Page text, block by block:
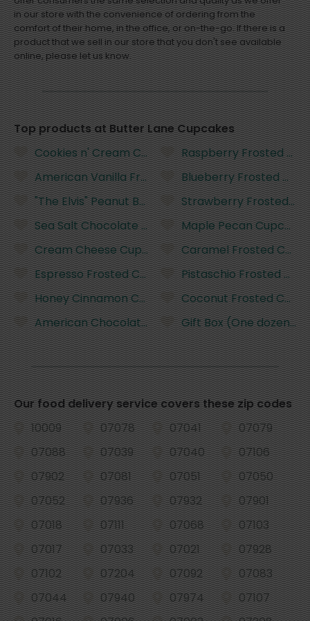
in our store with the convenience of ordering from the
comfort of their home, in the office, or on-the-go. If there is a
product that we sell in our store that you don't see available
online, please let us know.
Top products at Butter Lane Cupcakes
Cookies n' Cream Cupcake
American Vanilla Frosted Cupcake
"The Elvis" Peanut Butter Cupcake
Sea Salt Chocolate Cupcake
Cream Cheese Cupcake
Espresso Frosted Cupcake
Honey Cinnamon Cupcake
American Chocolate Frosted Cupcake
Raspberry Frosted
Blueberry Frosted
Strawberry Frosted
Maple Pecan Cupcake
Caramel Frosted
Pistaschio Frosted
Coconut Frosted
Gift Box (One dozen
Our food delivery service covers these zip codes
10009
07078 07041
07079
07088
07039 07040
07106
07902
07081 07051
07050
07052
07936 07932
07901
07018
07111 07068
07103
07017
07033 07021
07928
07102
07204 07092
07083
07044
07940 07974
07107